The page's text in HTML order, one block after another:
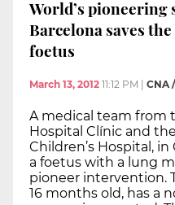
World’s
Barcelona saves
foetus
March 13, 2012 11:12 PM CNA
A medical team from
Hospital Clínic and
Children’s Hospital,
a foetus with a lung
pioneer intervention.
16 months old, has a